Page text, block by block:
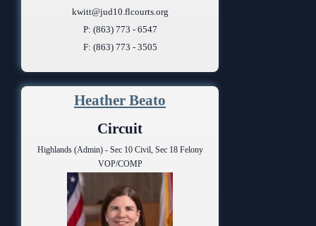
kwitt@jud10.flcourts.org
P: (863) 773 - 6547
F: (863) 773 - 3505
Heather Beato
Circuit
Highlands (Admin) - Sec 10 Civil, Sec 18 Felony
VOP/COMP